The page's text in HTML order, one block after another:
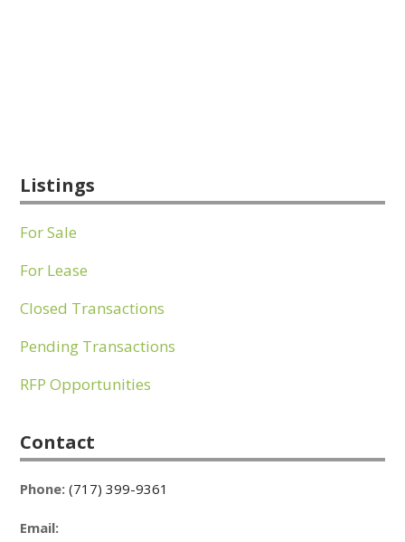
Listings
For Sale
For Lease
Closed Transactions
Pending Transactions
RFP Opportunities
Contact
Phone: (717) 399-9361
Email: